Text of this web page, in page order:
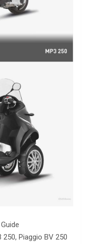
Piaggio BV 250